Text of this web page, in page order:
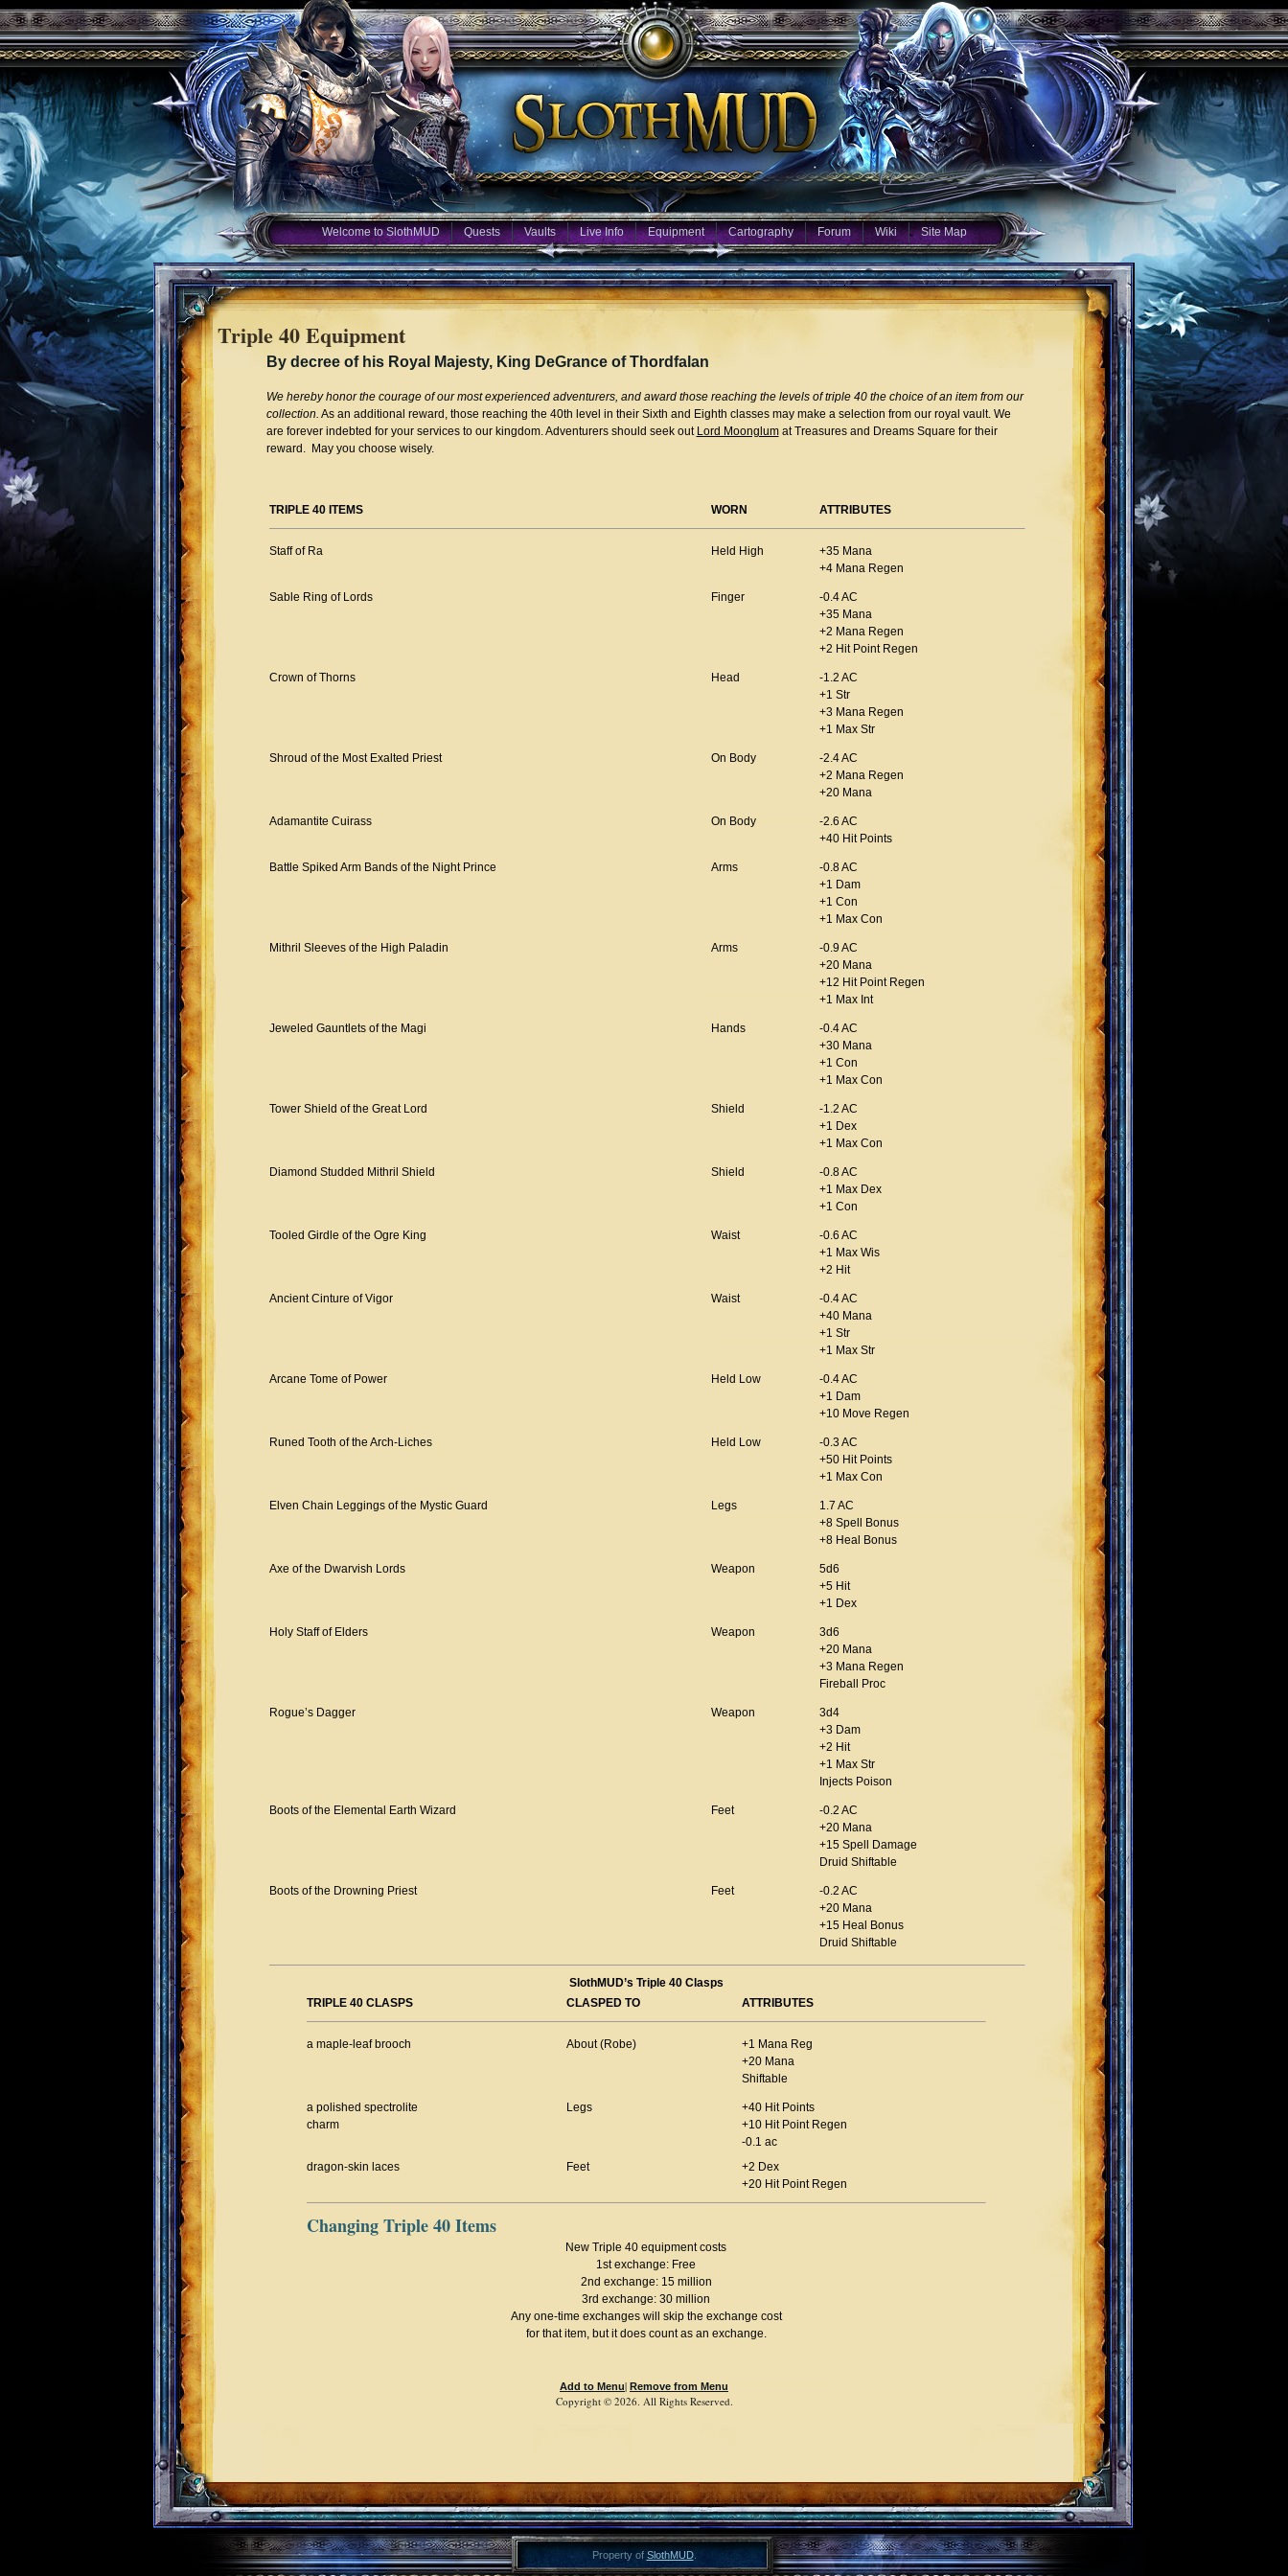
Welcome to SlothMUD Quests Vaults Live Info Equipment Cartography Forum Wiki Site Map
Triple 40 Equipment
By decree of his Royal Majesty, King DeGrance of Thordfalan
We hereby honor the courage of our most experienced adventurers, and award those reaching the levels of triple 40 the choice of an item from our
collection. As an additional reward, those reaching the 40th level in their Sixth and Eighth classes may make a selection from our royal vault. We
are forever indebted for your services to our kingdom. Adventurers should seek out Lord Moonglumat Treasures and Dreams Square for their
reward. May you choose wisely.
TRIPLE 40 ITEMS WORN ATTRIBUTES
Staff of Ra Held High
+35 Mana
+4 Mana Regen
Sable Ring of Lords Finger
-0.4 AC
+35 Mana
+2 Mana Regen
+2 Hit Point Regen
Crown of Thorns Head
-1.2 AC
+1 Str
+3 Mana Regen
+1 Max Str
Shroud of the Most Exalted Priest On Body
-2.4 AC
+2 Mana Regen
+20 Mana
Adamantite Cuirass On Body
-2.6 AC
+40 Hit Points
Battle Spiked Arm Bands of the Night Prince Arms
-0.8 AC
+1 Dam
+1 Con
+1 Max Con
Mithril Sleeves of the High Paladin Arms
-0.9 AC
+20 Mana
+12 Hit Point Regen
+1 Max Int
Jeweled Gauntlets of the Magi Hands
-0.4 AC
+30 Mana
+1 Con
+1 Max Con
Tower Shield of the Great Lord Shield
-1.2 AC
+1 Dex
+1 Max Con
Diamond Studded Mithril Shield Shield
-0.8 AC
+1 Max Dex
+1 Con
Tooled Girdle of the Ogre King Waist
-0.6 AC
+1 Max Wis
+2 Hit
Ancient Cinture of Vigor Waist
-0.4 AC
+40 Mana
+1 Str
+1 Max Str
Arcane Tome of Power Held Low
-0.4 AC
+1 Dam
+10 Move Regen
Runed Tooth of the Arch-Liches Held Low
-0.3 AC
+50 Hit Points
+1 Max Con
Elven Chain Leggings of the Mystic Guard Legs
1.7 AC
+8 Spell Bonus
+8 Heal Bonus
Axe of the Dwarvish Lords Weapon
5d6
+5 Hit
+1 Dex
Holy Staff of Elders Weapon
3d6
+20 Mana
+3 Mana Regen
Fireball Proc
Rogue’s Dagger Weapon
3d4
+3 Dam
+2 Hit
+1 Max Str
Injects Poison
Boots of the Elemental Earth Wizard Feet
-0.2 AC
+20 Mana
+15 Spell Damage
Druid Shiftable
Boots of the Drowning Priest Feet
-0.2 AC
+20 Mana
+15 Heal Bonus
Druid Shiftable
SlothMUD’s Triple 40 Clasps
TRIPLE 40 CLASPS
CLASPED TO ATTRIBUTES
a maple-leaf brooch About (Robe)
+1 Mana Reg
+20 Mana
Shiftable
a polished spectrolite
charm
Legs
+40 Hit Points
+10 Hit Point Regen
-0.1 ac
dragon-skin laces
Feet
+2 Dex
+20 Hit Point Regen
Changing Triple 40 Items
New Triple 40 equipment costs
1st exchange: Free
2nd exchange: 15 million
3rd exchange: 30 million
Any one-time exchanges will skip the exchange cost
for that item, but it does count as an exchange.
Add to Menu| Remove from Menu
Copyright © 2026. All Rights Reserved.
Property of SlothMUD.